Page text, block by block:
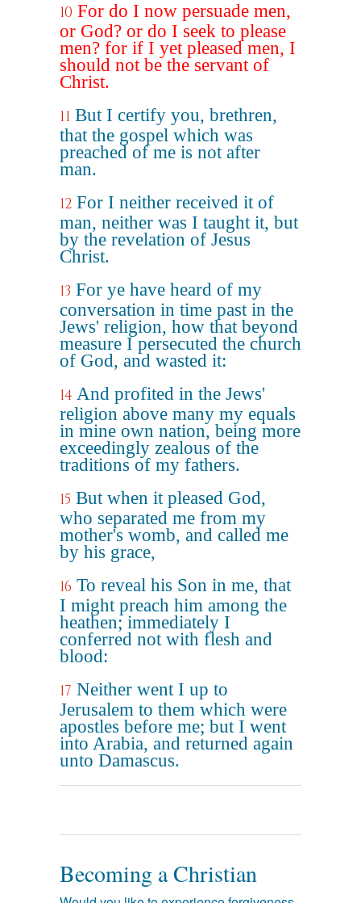
10 For do I now persuade men,
or God? or do I seek to please
men? for if I yet pleased men, I
should not be the servant of
Christ.
11 But I certify you, brethren,
that the gospel which was
preached of me is not after
man.
12 For I neither received it of
man, neither was I taught it, but
by the revelation of Jesus
Christ.
13 For ye have heard of my
conversation in time past in the
Jews' religion, how that beyond
measure I persecuted the church
of God, and wasted it:
14 And profited in the Jews'
religion above many my equals
in mine own nation, being more
exceedingly zealous of the
traditions of my fathers.
15 But when it pleased God,
who separated me from my
mother's womb, and called me
by his grace,
16 To reveal his Son in me, that
I might preach him among the
heathen; immediately I
conferred not with flesh and
blood:
17 Neither went I up to
Jerusalem to them which were
apostles before me; but I went
into Arabia, and returned again
unto Damascus.
Becoming a Christian